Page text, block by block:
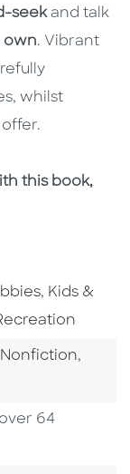
seekand talk
own. Vibrant
whilst
this book,
, Go To
Kids &
Area
Go To Category
Nonfiction,
64